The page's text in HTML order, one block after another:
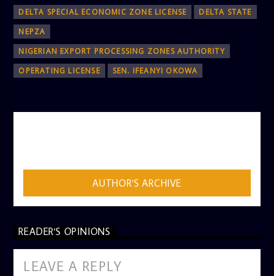
DELTA SPECIAL ECONOMIC ZONE LICENSE
DELTA STATE
NEPZA
NIGERIAN EXPORT PROCESSING ZONES AUTHORITY
OPERATING LICENSE
SEN. IFEANYI OKOWA
AUTHOR'S ARCHIVE
READER'S OPINIONS
LEAVE A REPLY